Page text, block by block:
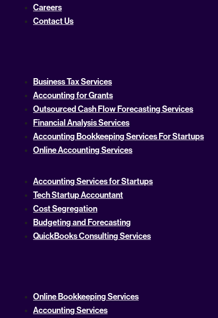
Careers
Contact Us
Business Tax Services
Accounting for Grants
Outsourced Cash Flow Forecasting Services
Financial Analysis Services
Accounting Bookkeeping Services For Startups
Online Accounting Services
Accounting Services for Startups
Tech Startup Accountant
Cost Segregation
Budgeting and Forecasting
QuickBooks Consulting Services
Online Bookkeeping Services
Accounting Services